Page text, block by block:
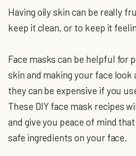
Having oily skin can be really
keep it clean, or to keep it
Face masks can be helpful for
skin and making your face look
they can be expensive if you
These DIY face mask recipes
and give you peace of mind
safe ingredients on your face.